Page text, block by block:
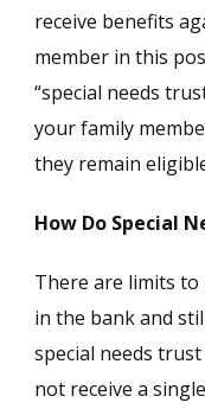
receive benefits
member in this
“special needs
your family
they remain
How Do Special
There are limits to
in the bank and
special needs
not receive a